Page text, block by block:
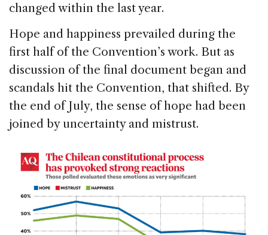
changed within the last year.
Hope and happiness prevailed during the
first half of the Convention’s work. But as
discussion of the final document began and
scandals hit the Convention, that shifted. By
the end of July, the sense of hope had been
joined by uncertainty and mistrust.